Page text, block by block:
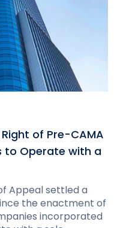
of Pre-CAMA
to Operate with a
Appeal settled a
the enactment of
incorporated